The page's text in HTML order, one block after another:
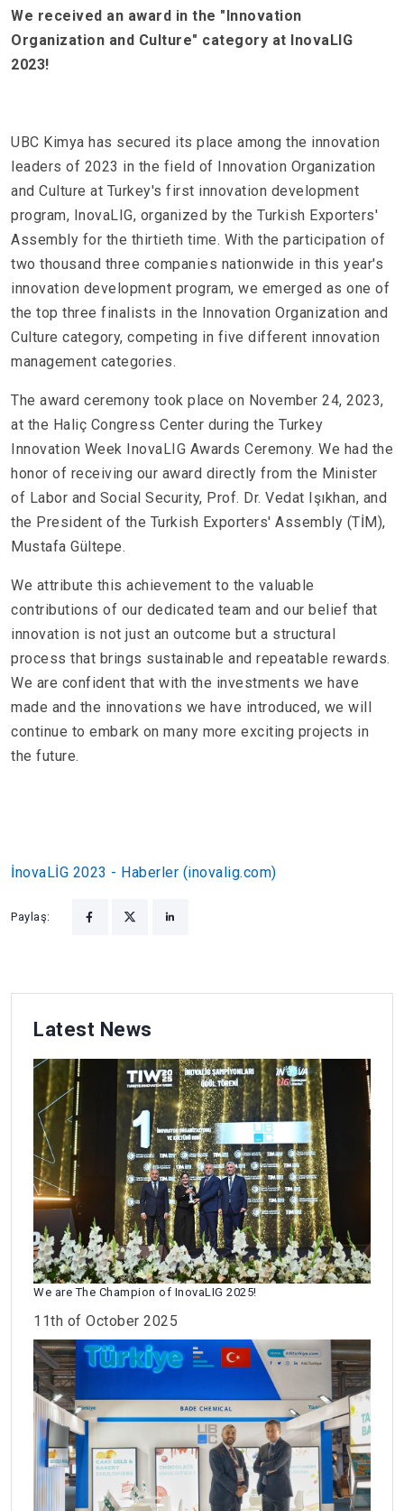
We received an award in the "Innovation
Organization and Culture" category at InovaLIG
2023!
UBC Kimya has secured its place among the innovation
leaders of 2023 in the field of Innovation Organization
and Culture at Turkey's first innovation development
program, InovaLIG, organized by the Turkish Exporters'
Assembly for the thirtieth time. With the participation of
two thousand three companies nationwide in this year's
innovation development program, we emerged as one of
the top three finalists in the Innovation Organization and
Culture category, competing in five different innovation
management categories.
The award ceremony took place on November 24, 2023,
at the Haliç Congress Center during the Turkey
Innovation Week InovaLIG Awards Ceremony. We had the
honor of receiving our award directly from the Minister
of Labor and Social Security, Prof. Dr. Vedat Işıkhan, and
the President of the Turkish Exporters' Assembly (TİM),
Mustafa Gültepe.
We attribute this achievement to the valuable
contributions of our dedicated team and our belief that
innovation is not just an outcome but a structural
process that brings sustainable and repeatable rewards.
We are confident that with the investments we have
made and the innovations we have introduced, we will
continue to embark on many more exciting projects in
the future.
İnovaLİG 2023 - Haberler (inovalig.com)
Paylaş:
Latest News
We are The Champion of InovaLIG 2025!
11th of October 2025